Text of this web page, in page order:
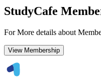
StudyCafe
For More details about
View Membership